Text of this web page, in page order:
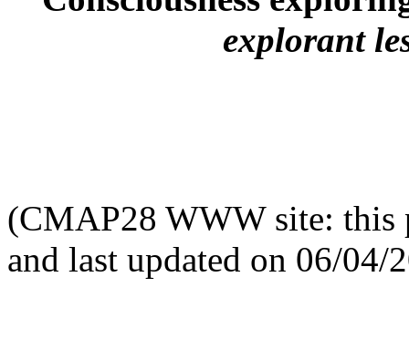
explorant
(CMAP28 WWW site: this
and last updated on 06/04/